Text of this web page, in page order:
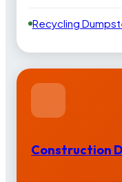
Recycling
Construction